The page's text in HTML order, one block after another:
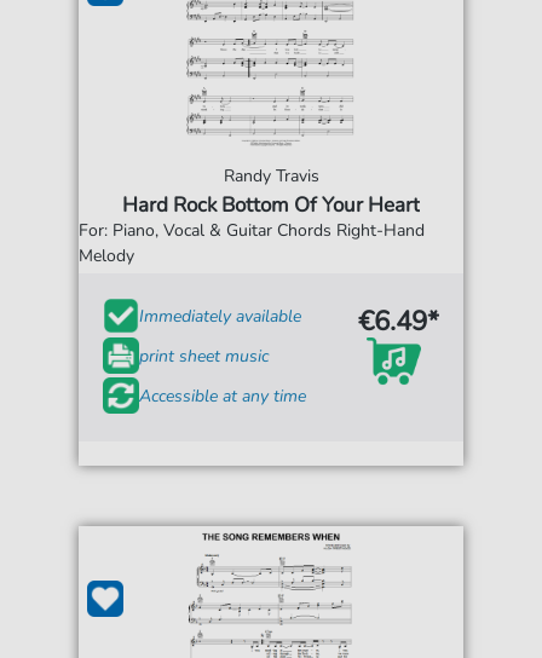
Randy Travis
Hard Rock Bottom Of Your Heart
For: Piano, Vocal & Guitar Chords Right-Hand
Melody
Immediately available
print sheet music
Accessible at any time
€6.49*